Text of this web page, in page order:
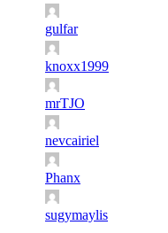
gulfar
knoxx1999
mrTJO
nevcairiel
Phanx
sugymaylis